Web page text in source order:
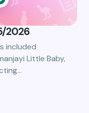
2026
included
Little Baby,